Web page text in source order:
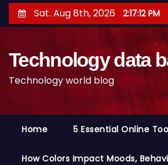
k
Sat. Aug 8th, 2026 2:17:13 PM
Technology data
Technology world blog
Home 5 Essential Online
How Colors Impact Moods,